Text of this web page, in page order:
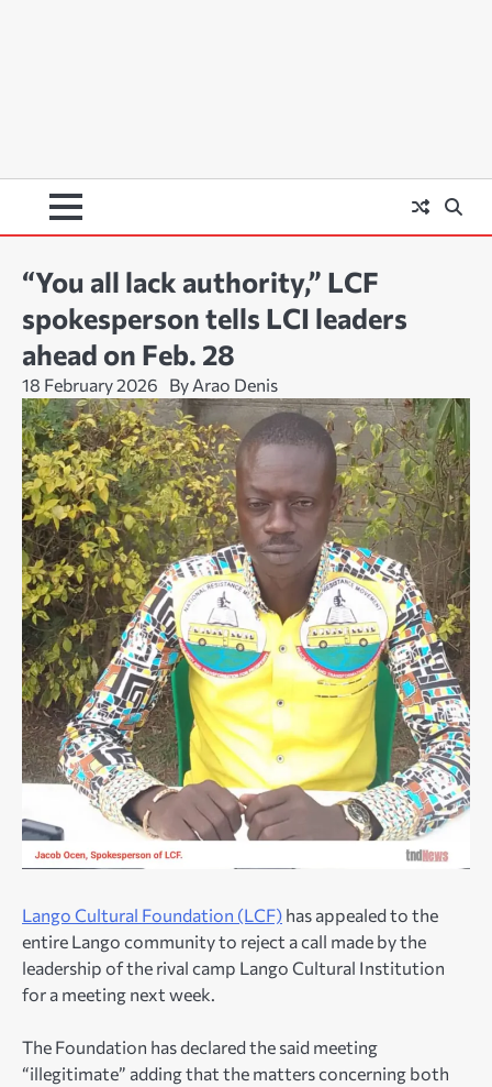
“You all lack authority,” LCF
spokesperson tells LCI leaders
ahead on Feb. 28
18 February 2026 By Arao Denis
Lango Cultural Foundation (LCF) has appealed to the
entire Lango community to reject a call made by the
leadership of the rival camp Lango Cultural Institution
for a meeting next week.
The Foundation has declared the said meeting
“illegitimate” adding that the matters concerning both